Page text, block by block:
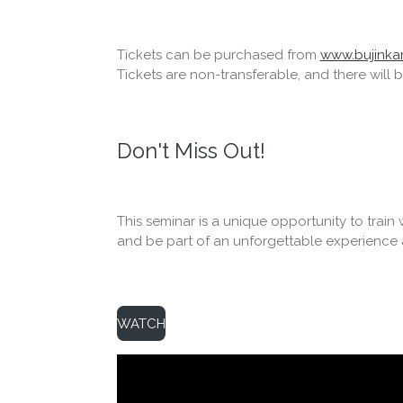
Tickets can be purchased from
Tickets are non-transferable, and there will
Don't Miss Out!
This seminar is a unique opportunity to
and be part of an unforgettable experience
WATCH